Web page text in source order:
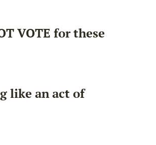
VOTE for these
like an act of